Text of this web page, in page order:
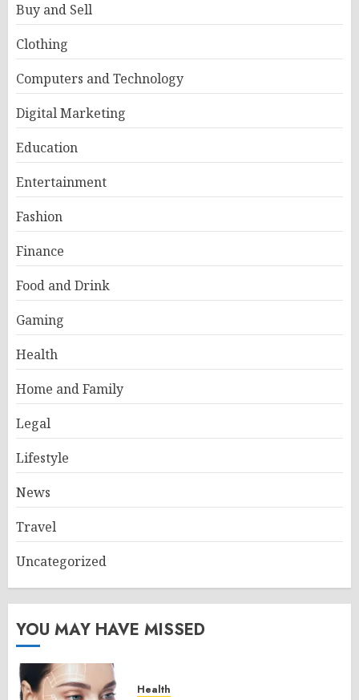
Buy and Sell
Clothing
Computers and Technology
Digital Marketing
Education
Entertainment
Fashion
Finance
Food and Drink
Gaming
Health
Home and Family
Legal
Lifestyle
News
Travel
Uncategorized
YOU MAY HAVE MISSED
Health